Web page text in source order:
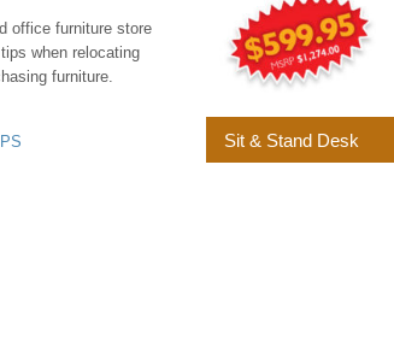
office furniture store
when relocating
furniture.
Sit & Stand Desk